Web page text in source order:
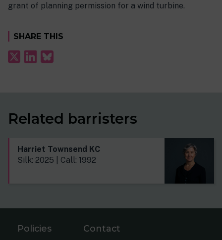
grant of planning permission for a wind turbine.
SHARE THIS
Related barristers
Harriet Townsend KC
Silk: 2025 | Call: 1992
Policies Contact